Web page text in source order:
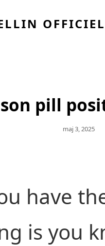
pill
Publicerat
Maj 3, 2025
have
is you